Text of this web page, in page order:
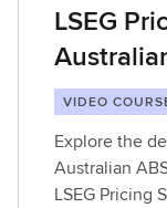
LSEG
VIDEO
Explore the
Australian
LSEG Pricing